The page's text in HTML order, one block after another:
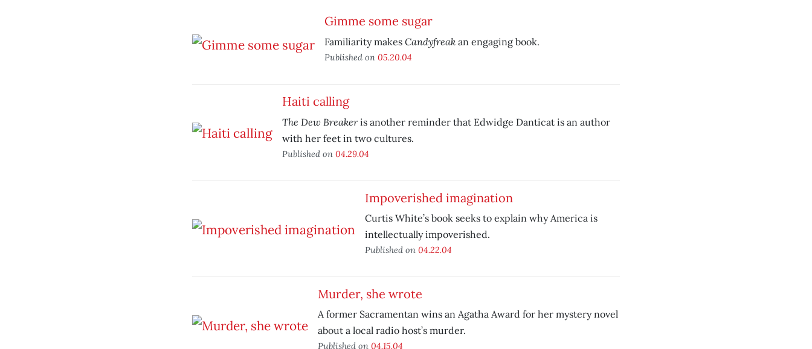
Gimme some sugar
Familiarity makesCandyfreakan engaging book.
Published on 05.20.04
Haiti calling
The Dew Breakeris another reminder that Edwidge Danticat is an author
with her feet in two cultures.
Published on 04.29.04
Impoverished imagination
Curtis White’s book seeks to explain why America is
intellectually impoverished.
Published on 04.22.04
Murder, she wrote
A former Sacramentan wins an Agatha Award for her mystery novel
about a local radio host’s murder.
Published on 04.15.04